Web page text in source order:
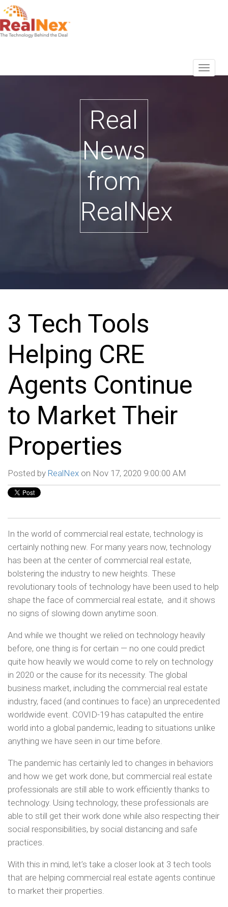
Real
News
from
RealNex
3 Tech Tools
Helping CRE
Agents Continue
to Market Their
Properties
Posted by RealNex on Nov 17, 2020 9:00:00 AM
In the world of commercial real estate, technology is
certainly nothing new. For many years now, technology
has been at the center of commercial real estate,
bolstering the industry to new heights. These
revolutionary tools of technology have been used to help
shape the face of commercial real estate, and it shows
no signs of slowing down anytime soon.
And while we thought we relied on technology heavily
before, one thing is for certain — no one could predict
quite how heavily we would come to rely on technology
in 2020 or the cause for its necessity. The global
business market, including the commercial real estate
industry, faced (and continues to face) an unprecedented
worldwide event. COVID-19 has catapulted the entire
world into a global pandemic, leading to situations unlike
anything we have seen in our time before.
The pandemic has certainly led to changes in behaviors
and how we get work done, but commercial real estate
professionals are still able to work efficiently thanks to
technology. Using technology, these professionals are
able to still get their work done while also respecting their
social responsibilities, by social distancing and safe
practices.
With this in mind, let’s take a closer look at 3 tech tools
that are helping commercial real estate agents continue
to market their properties.